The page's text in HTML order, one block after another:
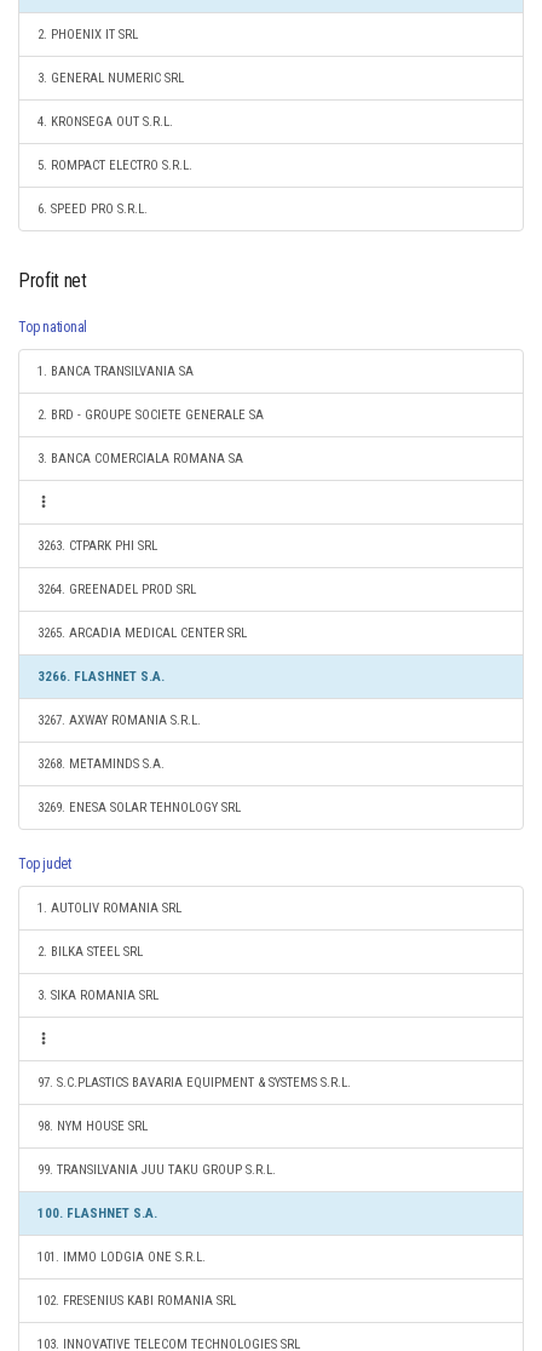
2. PHOENIX IT SRL
3. GENERAL NUMERIC SRL
4. KRONSEGA OUT S.R.L.
5. ROMPACT ELECTRO S.R.L.
6. SPEED PRO S.R.L.
Profit net
Top national
1. BANCA TRANSILVANIA SA
2. BRD - GROUPE SOCIETE GENERALE SA
3. BANCA COMERCIALA ROMANA SA
3263. CTPARK PHI SRL
3264. GREENADEL PROD SRL
3265. ARCADIA MEDICAL CENTER SRL
3266. FLASHNET S.A.
3267. AXWAY ROMANIA S.R.L.
3268. METAMINDS S.A.
3269. ENESA SOLAR TEHNOLOGY SRL
Top judet
1. AUTOLIV ROMANIA SRL
2. BILKA STEEL SRL
3. SIKA ROMANIA SRL
97. S.C.PLASTICS BAVARIA EQUIPMENT & SYSTEMS S.R.L.
98. NYM HOUSE SRL
99. TRANSILVANIA JUU TAKU GROUP S.R.L.
100. FLASHNET S.A.
101. IMMO LODGIA ONE S.R.L.
102. FRESENIUS KABI ROMANIA SRL
103. INNOVATIVE TELECOM TECHNOLOGIES SRL